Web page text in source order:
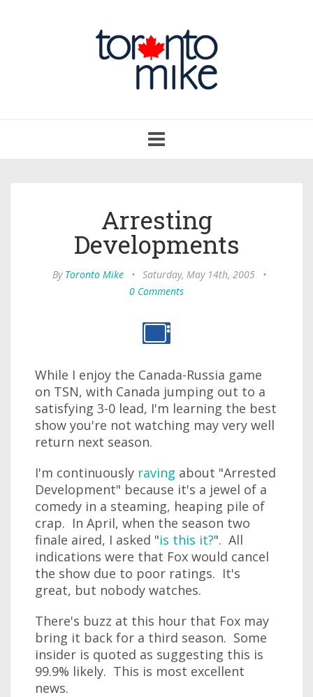
navigation
Arresting
Developments
By Toronto Mike • Saturday, May 14th, 2005
•
0 Comments
While I enjoy the Canada-Russia game
on TSN, with Canada jumping out to a
satisfying 3-0 lead, I'm learning the best
show you're not watching may very well
return next season.
I'm continuously raving about "Arrested
Development" because it's a jewel of a
comedy in a steaming, heaping pile of
crap. In April, when the season two
finale aired, I asked "is this it?". All
indications were that Fox would cancel
the show due to poor ratings. It's
great, but nobody watches.
There's buzz at this hour that Fox may
bring it back for a third season. Some
insider is quoted as suggesting this is
99.9% likely. This is most excellent
news.